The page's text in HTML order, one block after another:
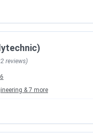
Date
Date
Date
reviews)
& 7 more